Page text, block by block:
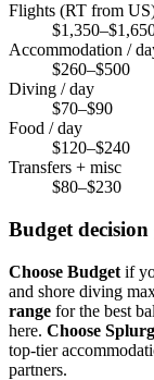
Flights (RT from
Accommodation /
$260–$500
Diving / day
$70–$90
Food / day
$120–$240
Transfers + misc
$80–$230
Budget decision
Choose Budget if
and shore diving
range for the best
here. Choose
top-tier
partners.